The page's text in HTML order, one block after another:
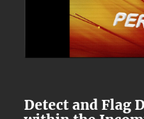
Detect and Flag